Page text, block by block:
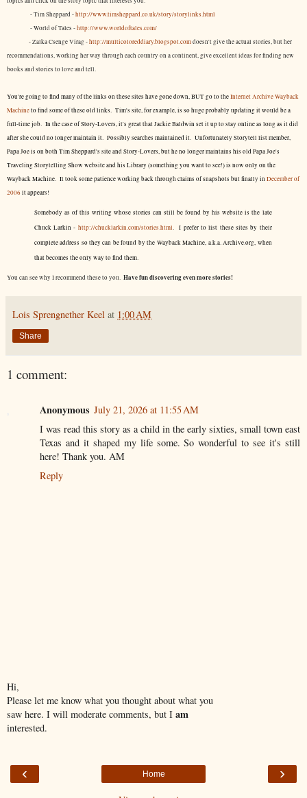
- Tim Sheppard -http://www.timsheppard.co.uk/story/storylinks.html
- World of Tales -http://www.worldoftales.com/
- Zalka Csenge Virag -http://multicoloreddiary.blogspot.comdoesn't give the actual stories, but her
recommendations, working her way through each country on a continent, give excellent ideas for finding new
books and stories to love and tell.
You're going to find many of the links on these sites have gone down, BUT go to theInternet Archive Wayback
Machineto find some of these old links. Tim's site, for example, is so huge probably updating it would be a
full-time job. In the case of Story-Lovers, it's great that Jackie Baldwin set it up to stay online as long as it did
after she could no longer maintain it. Possibly searches maintained it. Unfortunately Storytell list member,
Papa Joe is on both Tim Sheppard's site and Story-Lovers, but he no longer maintains his old Papa Joe's
Traveling Storytelling Show website and his Library (something you want to see!) is now only on the
Wayback Machine. It took some patience working back through claims of snapshots but finally in December of
2006 it appears!
Somebody as of this writing whose stories can still be found by his website is the late
Chuck Larkin - http://chucklarkin.com/stories.html. I prefer to list these sites by their
complete address so they can be found by the Wayback Machine, a.k.a. Archive.org, when
that becomes the only way to find them.
You can see why I recommend these to you. Have fun discovering even more stories!
Lois Sprengnether Keel at 1:00 AM
Share
1 comment:
Anonymous July 21, 2026 at 11:55 AM
I was read this story as a child in the early sixties, small town east
Texas and it shaped my life some. So wonderful to see it's still
here! Thank you. AM
Reply
Hi,
Please let me know what you thought about what you
saw here. I will moderate comments, but I am
interested.
‹ ›
Home